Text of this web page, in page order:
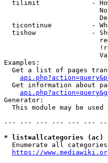
tilimit             -
ticontinue          -
tishow              -
Examples:
Get a list of pages
Get information about
Generator:
This module may be used
--- --- --- --- --- ---
* list=allcategories (ac)
Enumerate all
https://